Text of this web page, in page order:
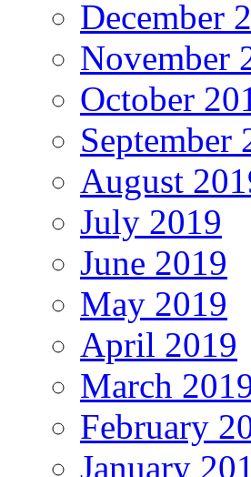
December
November
October
September
August
July 2019
June 2019
May 2019
April 2019
March
February
January